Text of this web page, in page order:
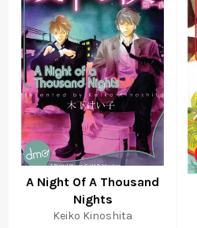
A Night Of A Thousand
Nights
Keiko Kinoshita